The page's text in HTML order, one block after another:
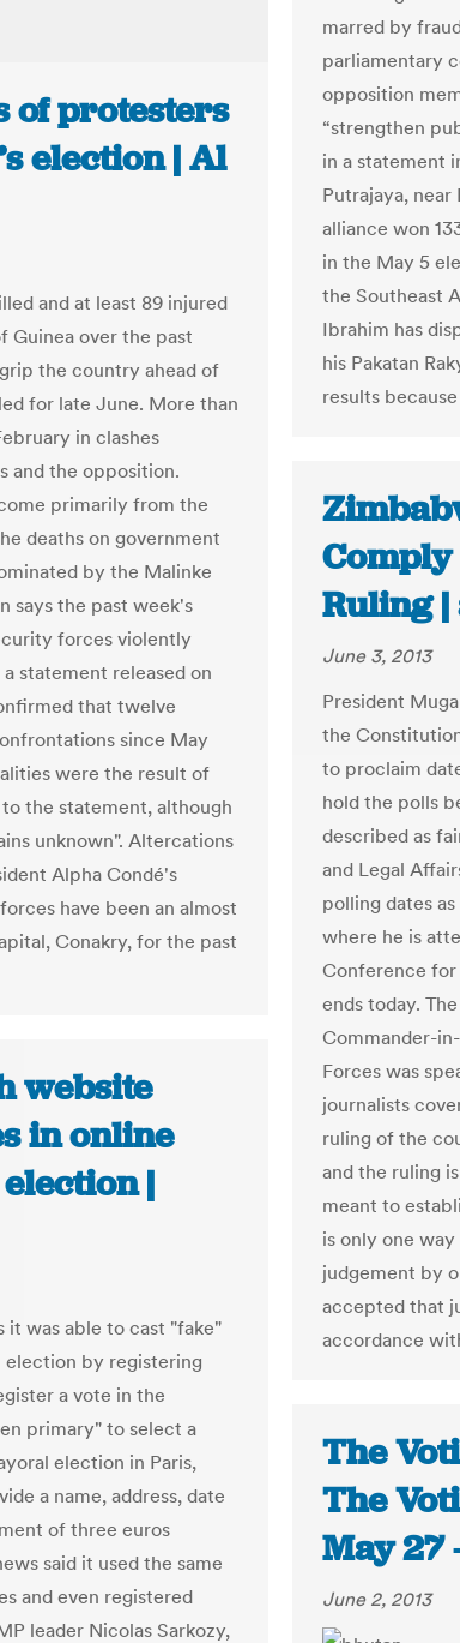
of protesters
election | Al
and at least 89 injured
Guinea over the past
the country ahead of
for late June. More than
in clashes
and the opposition.
primarily from the
deaths on government
by the Malinke
says the past week's
forces violently
statement released on
that twelve
since May
were the result of
the statement, although
unknown". Altercations
Alpha Condé's
have been an almost
Conakry, for the past
marred by
parliamentary
opposition
“strengthen
in a statement
Putrajaya, near
alliance won
in the May 5
the Southeast
Ibrahim has
his Pakatan
results
Ruling
June 3, 2013
President
the
to proclaim
hold the polls
described as
and Legal
polling dates
where he is
Conference
ends today.
Commander-
Forces was
journalists
ruling of the
and the ruling
meant to
is only one
judgement by
accepted that
accordance
website
in online
|
it was able to cast "fake"
election by registering
a vote in the
primary" to select a
election in Paris,
a name, address, date
of three euros
said it used the same
and even registered
leader Nicolas Sarkozy,
The
The
May 27
June 2, 2013